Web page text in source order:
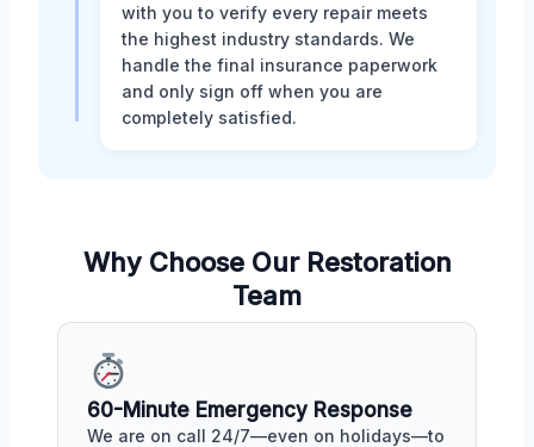
with you to verify every repair meets
the highest industry standards. We
handle the final insurance paperwork
and only sign off when you are
completely satisfied.
Why Choose Our Restoration
Team
60-Minute Emergency Response
We are on call 24/7—even on holidays—to